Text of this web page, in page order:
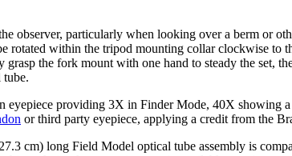
observer, particularly when looking over a berm or
rotated within the tripod mounting collar clockwise to
the fork mount with one hand to steady the set,
tube.
eyepiece providing 3X in Finder Mode, 40X
or third party eyepiece, applying a credit from the
cm) long Field Model optical tube assembly is